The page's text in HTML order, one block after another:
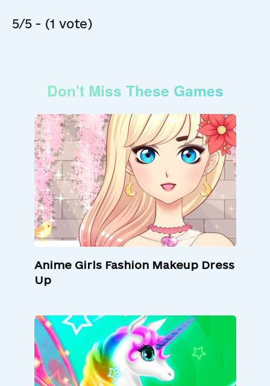
5/5 - (1 vote)
Don't Miss These Games
Anime Girls Fashion Makeup Dress
Up